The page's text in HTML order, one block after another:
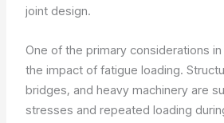
joint design.
One of the primary considerations
the impact of fatigue loading.
bridges, and heavy machinery are
stresses and repeated loading